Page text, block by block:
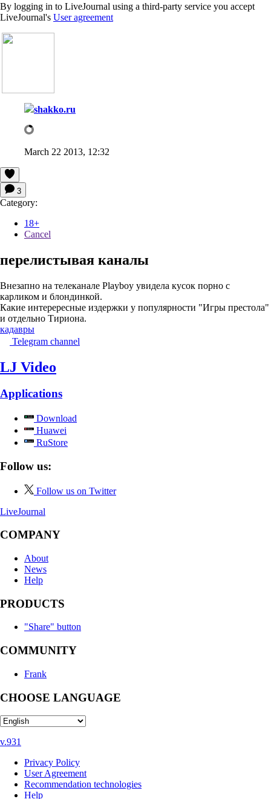
By logging in to LiveJournal using a third-party service you accept
LiveJournal's User agreement
shakko.ru
March 22 2013, 12:32
3
Category:
18+
Cancel
перелистывая каналы
Внезапно на телеканале Playboy увидела кусок порно с
карликом и блондинкой.
Какие интерересные издержки у популярности "Игры престола"
и отдельно Тириона.
кадавры
Telegram channel
LJ Video
Applications
Download
Huawei
RuStore
Follow us:
Follow us on Twitter
LiveJournal
COMPANY
About
News
Help
PRODUCTS
"Share" button
COMMUNITY
Frank
CHOOSE LANGUAGE
v.931
Privacy Policy
User Agreement
Recommendation technologies
Help